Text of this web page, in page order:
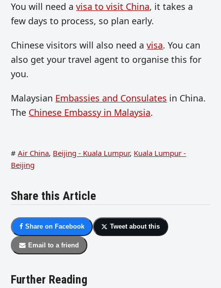
You will need avisa to visit China, it takes a
few days to process, so plan early.
Chinese visitors will also need avisa. You can
also get your travel agent to organise this for
you.
Malaysian Embassies and Consulates in China.
The Chinese Embassy in Malaysia.
# Air China, Beijing - Kuala Lumpur, Kuala Lumpur -
Beijing
Share this Article
Share on Facebook Tweet about this
Email to a friend
Further Reading